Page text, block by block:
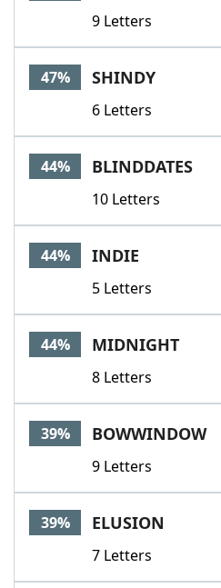
9 Letters
47% SHINDY
6 Letters
44% BLINDDATES
10 Letters
44% INDIE
5 Letters
44% MIDNIGHT
8 Letters
39% BOWWINDOW
9 Letters
39% ELUSION
7 Letters